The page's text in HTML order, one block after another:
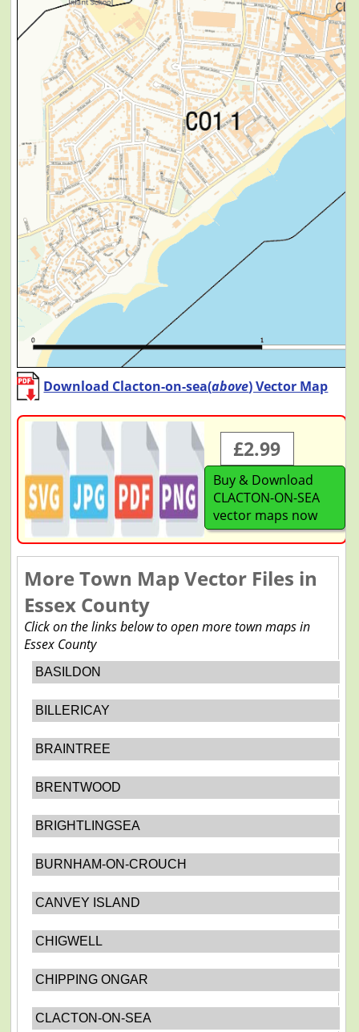
Download Clacton-on-sea(above) Vector Map
£2.99
Buy & Download
CLACTON-ON-SEA
vector maps now
More Town Map Vector Files in
Essex County
Click on the links below to open more town maps in
Essex County
BASILDON
BILLERICAY
BRAINTREE
BRENTWOOD
BRIGHTLINGSEA
BURNHAM-ON-CROUCH
CANVEY ISLAND
CHIGWELL
CHIPPING ONGAR
CLACTON-ON-SEA